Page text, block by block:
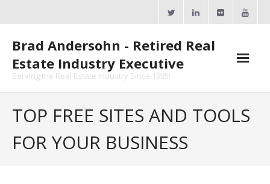
Brad Andersohn - Retired Real
Estate Industry Executive
Serving the Real Estate Industry Since 1985!
TOP FREE SITES AND TOOLS
FOR YOUR BUSINESS